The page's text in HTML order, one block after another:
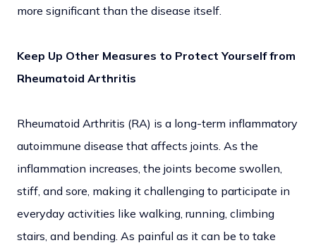
more significant than the disease itself.
Keep Up Other Measures to Protect Yourself from
Rheumatoid Arthritis
Rheumatoid Arthritis (RA) is a long-term inflammatory
autoimmune disease that affects joints. As the
inflammation increases, the joints become swollen,
stiff, and sore, making it challenging to participate in
everyday activities like walking, running, climbing
stairs, and bending. As painful as it can be to take